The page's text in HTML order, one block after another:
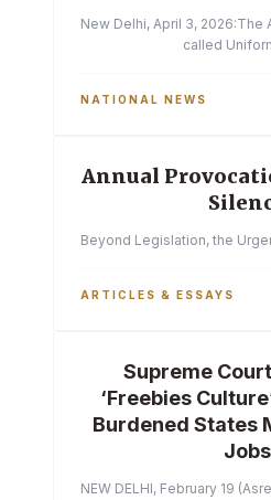
New Delhi, April 3,
called
NATIONAL NEWS
Annual
Beyond Legislation, the
ARTICLES & ESSAYS
Supreme
‘Freebies
Burdened States
Jobs
NEW DELHI, February 19